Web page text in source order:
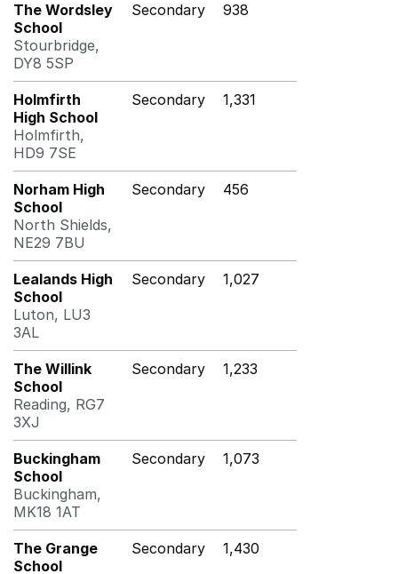
The Wordsley
School
Stourbridge,
DY8 5SP
Secondary 938
Holmfirth
High School
Holmfirth,
HD9 7SE
Secondary 1,331
Norham High
School
North Shields,
NE29 7BU
Secondary 456
Lealands High
School
Luton, LU3
3AL
Secondary 1,027
The Willink
School
Reading, RG7
3XJ
Secondary 1,233
Buckingham
School
Buckingham,
MK18 1AT
Secondary 1,073
The Grange
School
Secondary 1,430